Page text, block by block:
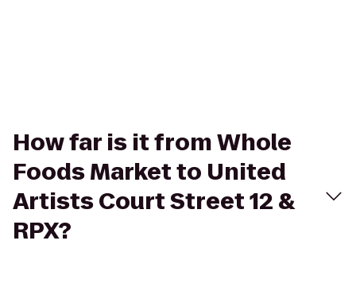
How far is it from Whole
Foods Market to United
Artists Court Street 12 &
RPX?